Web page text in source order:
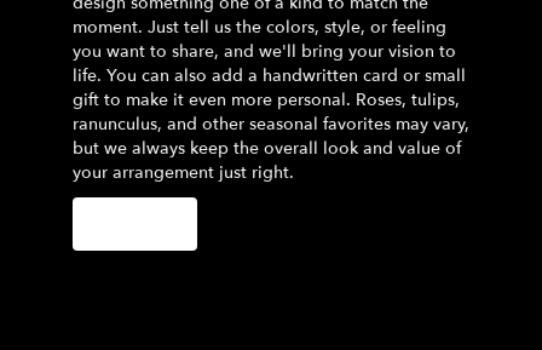
moment. Just tell us the colors, style, or feeling
you want to share, and we'll bring your vision to
life. You can also add a handwritten card or small
gift to make it even more personal. Roses, tulips,
ranunculus, and other seasonal favorites may vary,
but we always keep the overall look and value of
your arrangement just right.